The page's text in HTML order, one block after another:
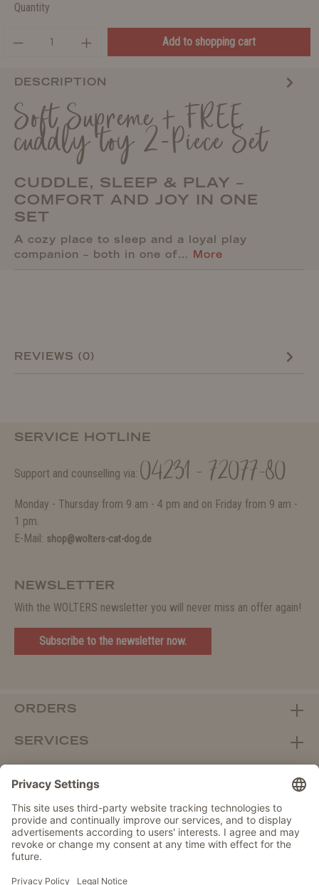
Quantity
Add to shopping cart
DESCRIPTION
Soft Supreme + FREE
cuddly toy 2-Piece Set
CUDDLE, SLEEP & PLAY –
COMFORT AND JOY IN ONE
SET
A cozy place to sleep and a loyal play
companion – both in one of… More
REVIEWS (0)
SERVICE HOTLINE
Support and counselling via: 04231 - 72077-80
Monday - Thursday from 9 am - 4 pm and on Friday from 9 am -
1 pm.
E-Mail: shop@wolters-cat-dog.de
NEWSLETTER
With the WOLTERS newsletter you will never miss an offer again!
Subscribe to the newsletter now.
ORDERS
SERVICES
DEALER PORTAL
Withdraw from contract here